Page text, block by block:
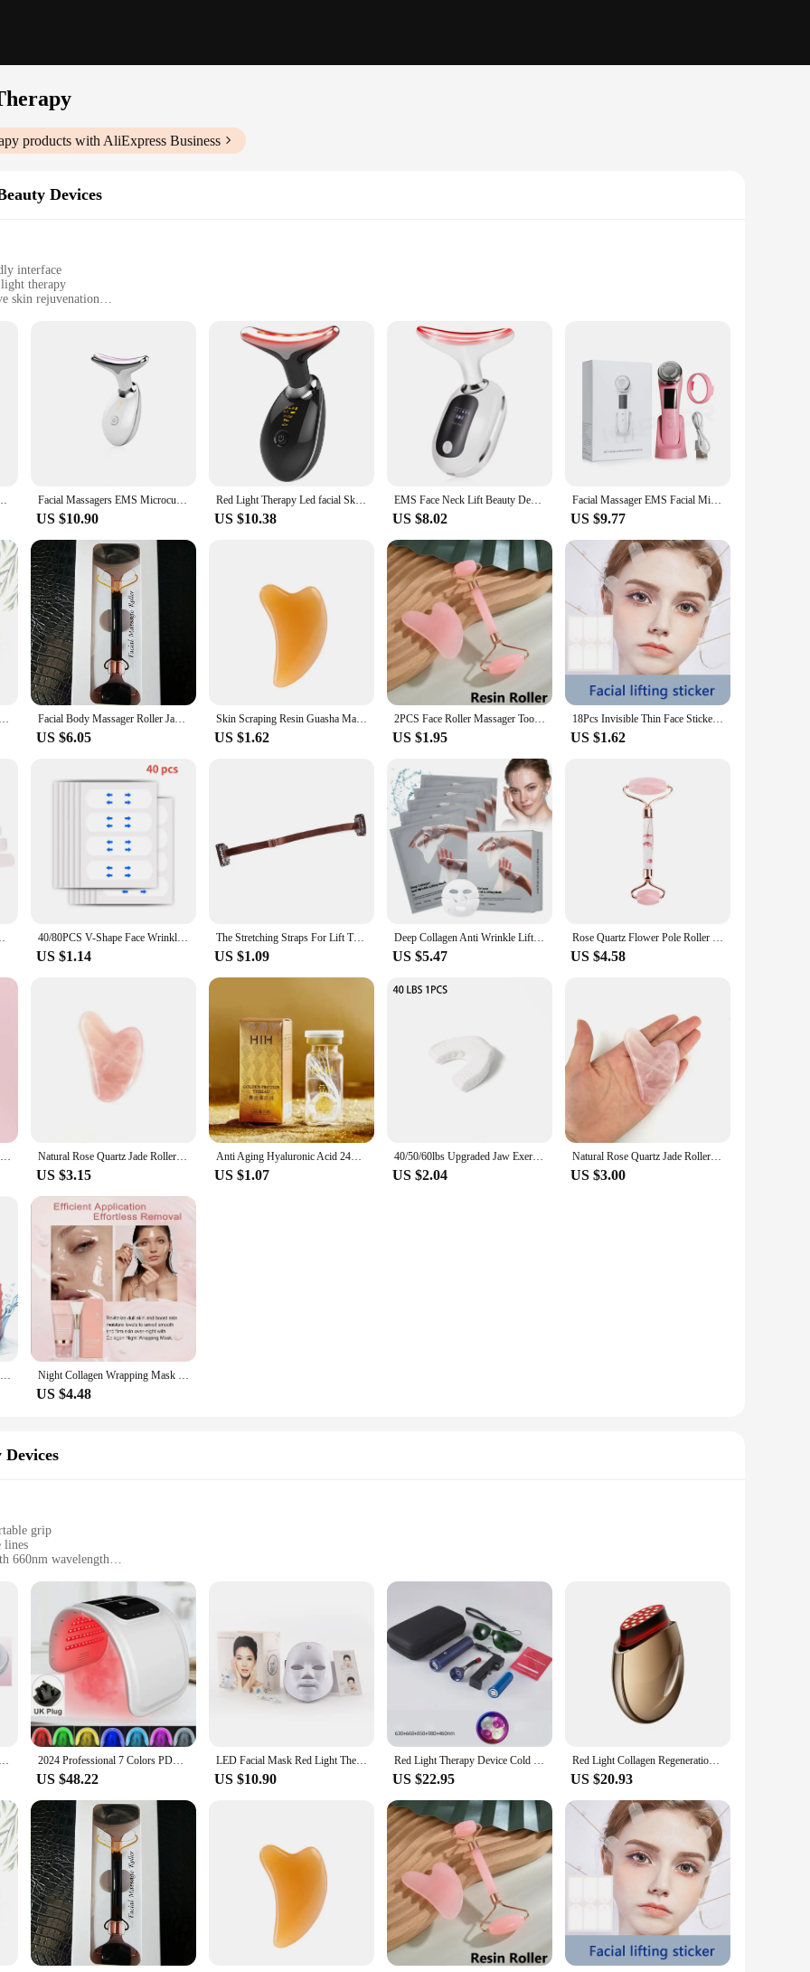
products with AliExpress Business
Devices
interface
therapy
skin rejuvenation
Device with Red Light Therapy. This innovative beauty device is designed to provide a non-invasive, multi-functional approach to
which has been clinically proven to stimulate collagen production, reduce inflammation, and promote skin elasticity. The result is a
in fine lines and wrinkles.
Light Therapy ensures a comfortable and secure fit for all users. The device is easy to use, with a user-friendly interface that allows
Whether you're looking to lift and firm your skin or enjoy the benefits of red light therapy, this device is designed to deliver results in the
a standalone treatment or as part of a comprehensive facial rejuvenation package. With its compact size and user-friendly design, it's an
receive the latest in non-invasive skin care technology.
Double Chin Remover Skin Rejuvenation Tightening Anti Wrinkle Facial Massagers EMS Microcurrent Neck Lifting Tightening Skin Rejuvenation Double Chin Remover Red Light Therapy Face Massager
US $10.90
Red Light Therapy Led facial Skin Rejuvenation Lifting Tightening Machine for Face & Neck Beauty Device
US $10.38
EMS Face Neck Lift Beauty Device Facial Massager Red Light Therapy Double Chin Remover Skin Rejuvenation Tightening Anti Wrinkle
US $8.02
Facial Massager EMS Facial Microcurrent Anti-aging Facial Massager Face Lift Machine Red Light Therapy Skin Tightening Device
US $9.77
Natural Rose Quartz Jade Roller Gua Sha Set Facial Body Massager Roller Jade Stone Massage Set Face Lifting Beauty Massage Tools Facial Body Massager Roller Jade Stone Massage Set Natural Rose Quartz Jade Roller Gua Sha Set Face Lifting Beauty Massage Tools
US $6.05
Skin Scraping Resin Guasha Massage Board Face Eye SPA Massager Plate ​For Neck Back Body Legs Hands Promote Blood Circulation
US $1.62
2PCS Face Roller Massager Tool Gouache Scraper Gua Sha Tool Gousha Stone for The Face Gua Sha Visage LBHL07
US $1.95
18Pcs Invisible Thin Face Stickers V-Shape Fast Lifting Facial Lift Up Neck Eye Double Chin Wrinkle Makeup Tape
US $1.62
Sticker Anti Aging Patch Face Lift Tape 40/80PCS V-Shape Face Wrinkle Sagging Skin Adhesive Tape Lifting Face Stickers Invisible Transparent Thin Face Patche Lift Tools
US $1.14
The Stretching Straps For Lift The Eyes And Eyebrows Bb Clip Elastic Band Adjustable Rubber For Hair Anti-Wrinkle Face Tapes
US $1.09
Deep Collagen Anti Wrinkle Lifting Mask Collagen Face Mask Overnight, Deep Collagen Mask for Lifting Firming Moisturizing(5Pack)
US $5.47
Rose Quartz Flower Pole Roller Face Lifting Massager petal Jade Facial Massage Roller Heart-shaped Gua Sha Set Anti-wrinkle
US $4.58
Natural Jade Face Roller Gua Sha Scraper Set Face Neck Body Skin Care Beauty Tool Portable Rose Quartz Facial Massager Tool Natural Rose Quartz Jade Roller Set Real Jade Gouache Scraper Jade Massager Gua Sha Board Facial Massager Face Massage Roller
US $3.15
Anti Aging Hyaluronic Acid 24K Gold Active Collagen Facial Essence Protein Thread Serum Skin Care for Face Firming Moisturizing
US $1.07
40/50/60lbs Upgraded Jaw Exerciser And Neck Toning, Jawline Exerciser for Men And Women, Face Muscle Trainin Double Chin Reducer
US $2.04
Natural Rose Quartz Jade Roller Gua Sha Set Facial Body Massager Roller Jade Stone Massage Set Face Lifting Beauty Massage Tool
US $3.00
Ice Face Roller Ice Cube Beauty Massage Silicone Ice Mold For Eye Puffiness Ice Facial Roller Shrink Pores Night Collagen Wrapping Mask Rejuvenation Moisturizing Brightening Korean Face Mask Make Glowy Skin Elasticity Facial Mask
US $4.48
grip
lines
660nm wavelength
enthusiasts
Lifting Device with Red Light Therapy. This innovative beauty device is designed to provide a non-invasive solution for individuals
of fine lines and wrinkles. The device utilizes a combination of infrared and red light therapy, with a wavelength of 660nm, to
result is a more youthful and radiant complexion.
but also designed with user convenience in mind. The sleek and ergonomic design ensures a comfortable grip, making it easy to
allowing you to maintain your beauty routine from the comfort of your home. The included USB charging cable means you can easily
need it.
compact size and ease of use make it an ideal choice for beauty enthusiasts and professionals alike. It's also an excellent option for
in skin rejuvenation technology.
5 Colors EMS Face Beauty Device Microcurrent Red Blue Green Yellow Light Therapy IPL Skin Rejuvenation Face Lift Facial Massager 2024 Professional 7 Colors PDT LED Mask Facial Red Light Therapy Skin Rejuvenation Device Face Lift Anti Wrinkle Beauty Machine
US $48.22
LED Facial Mask Red Light Therapy Photon Anti-Acne Wrinkle Removal Skin Rejuvenation Whitening Spa Mask Face Beauty Devices
US $10.90
Red Light Therapy Device Cold Sore Canker Sore Treatment Infrared Light Therapy Wand for Mouth Nose Ear Knee Feet Hands Ankle
US $22.95
Red Light Collagen Regeneration Anti-Aging RF Anti-Wrinkle Beauty Device EMS Microcurrent Face Lifting Skin Tightening Massager
US $20.93